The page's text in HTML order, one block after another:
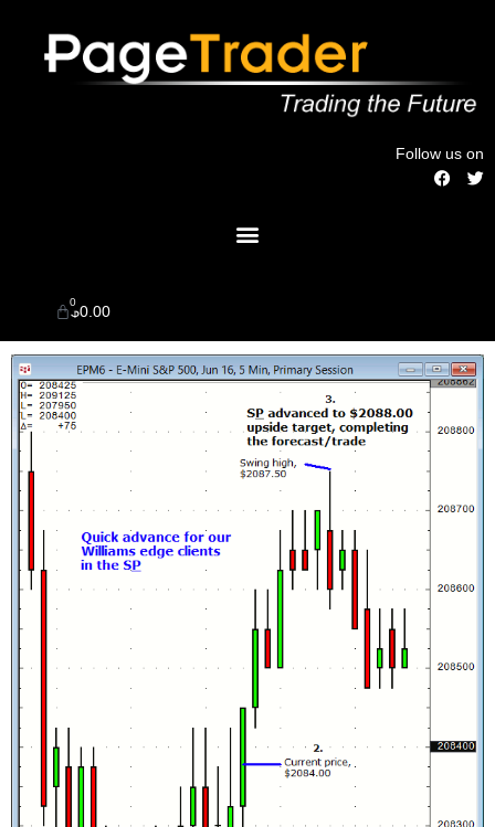
content
Follow us on
F
T
Menu
$0.00
0
Cart